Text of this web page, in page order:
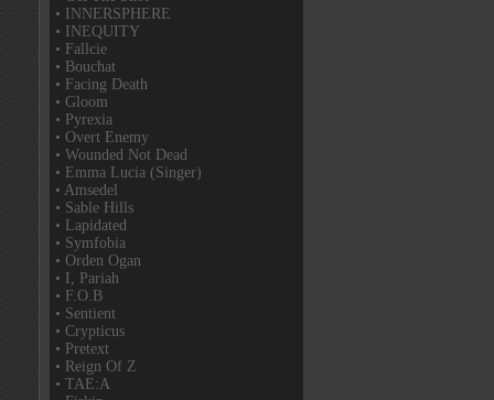
• INNERSPHERE
• INEQUITY
• Fallcie
• Bouchat
• Facing Death
• Gloom
• Pyrexia
• Overt Enemy
• Wounded Not Dead
• Emma Lucia (Singer)
• Amsedel
• Sable Hills
• Lapidated
• Symfobia
• Orden Ogan
• I, Pariah
• F.O.B
• Sentient
• Crypticus
• Pretext
• Reign Of Z
• TAE:A